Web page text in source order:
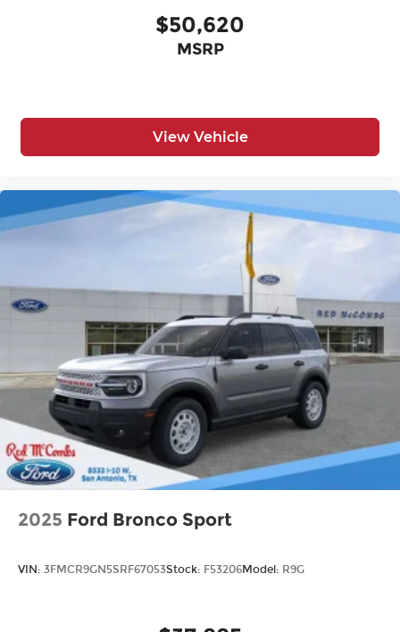
$50,620
MSRP
View Vehicle
2025 Ford Bronco Sport
VIN: 3FMCR9GN5SRF67053Stock: F53206Model: R9G